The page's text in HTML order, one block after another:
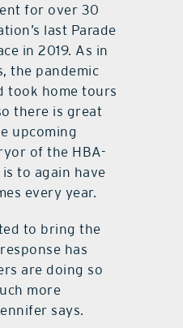
for over 30
last Parade
in 2019. As in
the pandemic
took home tours
there is great
upcoming
of the HBA-
to again have
every year.
to bring the
has
are doing so
more
says.